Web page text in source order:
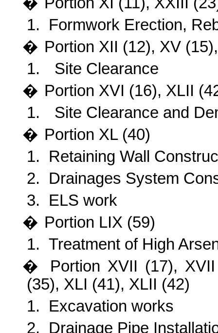
1.
Formwork Erection,
� Portion XII (12), XV
1.
Site Clearance
� Portion XVI (16), XLII
1.
Site Clearance and
� Portion XL (40)
1.
Retaining Wall
2.
Drainages System
3.
ELS work
� Portion LIX (59)
1. Treatment of High
�
Portion XVII (17),
(35), XLI (41), XLII (42)
1.
Excavation works
2.
Drainage Pipe